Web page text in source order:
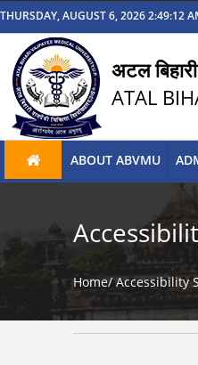
THURSDAY, AUGUST 6, 2026 2:49:12
अटल
ATAL
ABOUT ABVMU
Home/ Accessibility